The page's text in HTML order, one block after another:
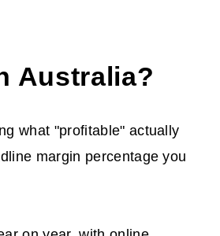
Australia?
what "profitable" actually
margin percentage you